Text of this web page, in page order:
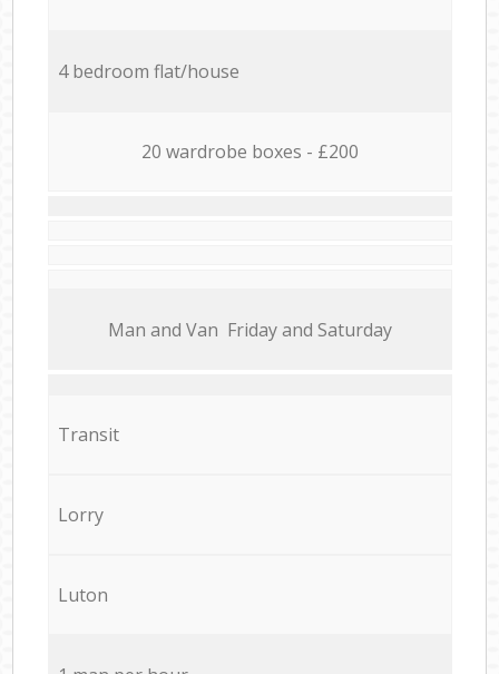
4 bedroom flat/house
20 wardrobe boxes - £200
Мan аnd Van Friday and Saturday
Transit
Lorry
Luton